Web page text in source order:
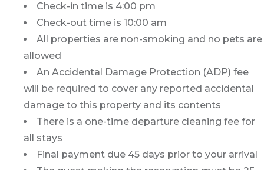
Check-in time is 4:00 pm
Check-out time is 10:00 am
All properties are non-smoking and no pets are
allowed
An Accidental Damage Protection (ADP) fee
will be required to cover any reported accidental
damage to this property and its contents
There is a one-time departure cleaning fee for
all stays
Final payment due 45 days prior to your arrival